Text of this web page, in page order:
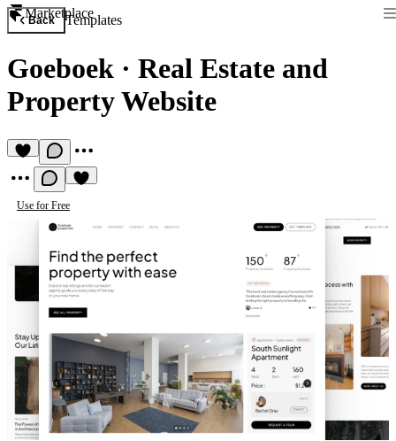
Marketplace
Back Templates
Goeboek · Real Estate and
Property Website
Use for Free